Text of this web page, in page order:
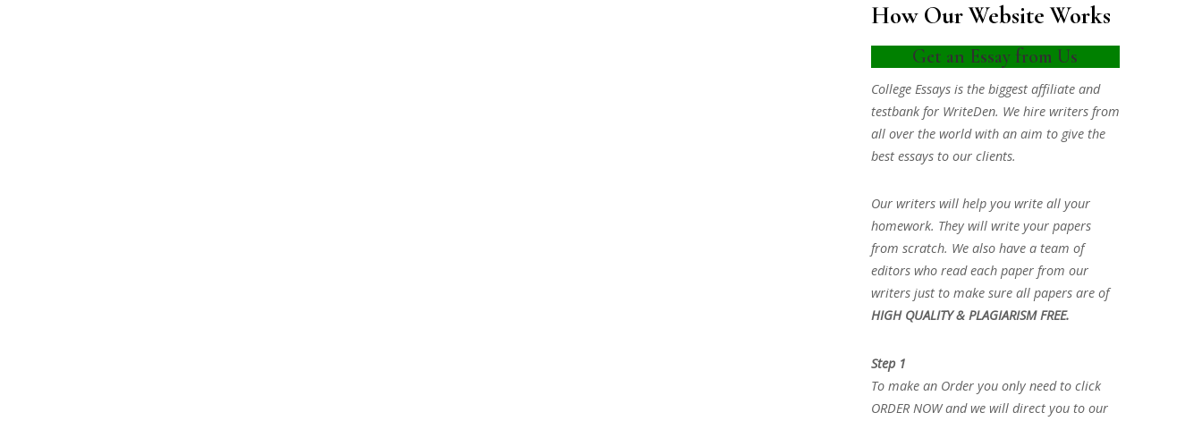
How Our Website Works
Get an Essay from Us
College Essays is the biggest affiliate and
testbank for WriteDen. We hire writers from
all over the world with an aim to give the
best essays to our clients.
Our writers will help you write all your
homework. They will write your papers
from scratch. We also have a team of
editors who read each paper from our
writers just to make sure all papers are of
HIGH QUALITY & PLAGIARISM FREE.
Step 1
To make an Order you only need to click
ORDER NOW and we will direct you to our